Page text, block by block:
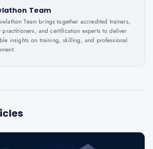
Team
Team brings together accredited trainers,
practitioners, and certification experts to deliver
insights on training, skilling, and professional